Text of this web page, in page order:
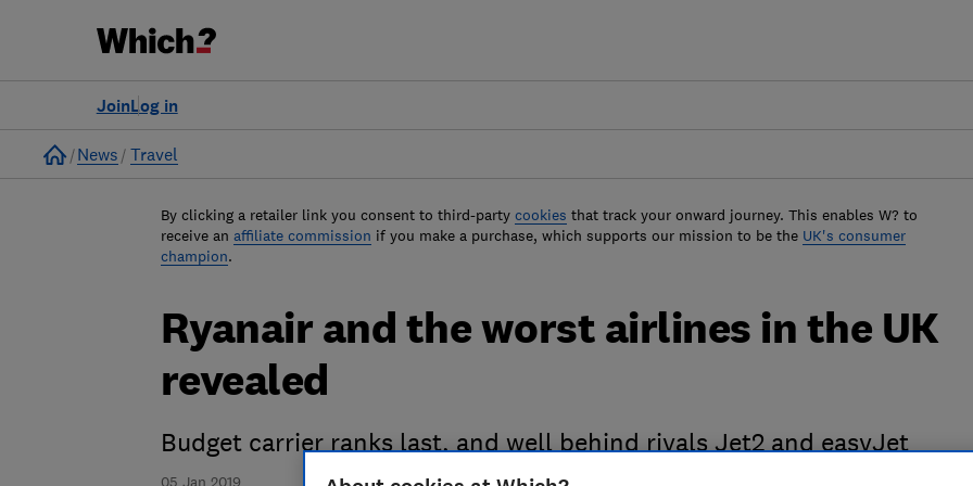
Log in
Join
Home
News Travel
By clicking a retailer link you consent to third-party cookies that track your onward journey. This enables W? to
receive an affiliate commission if you make a purchase, which supports our mission to be the UK's consumer
champion.
05 Jan 2019
Ryanair and the worst airlines in the UK
revealed
Budget carrier ranks last, and well behind rivals Jet2 and easyJet